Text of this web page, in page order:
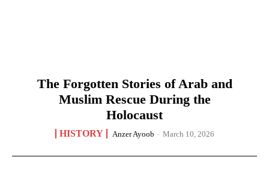
The Forgotten Stories of Arab and
Muslim Rescue During the
Holocaust
HISTORY Anzer Ayoob - March 10, 2026